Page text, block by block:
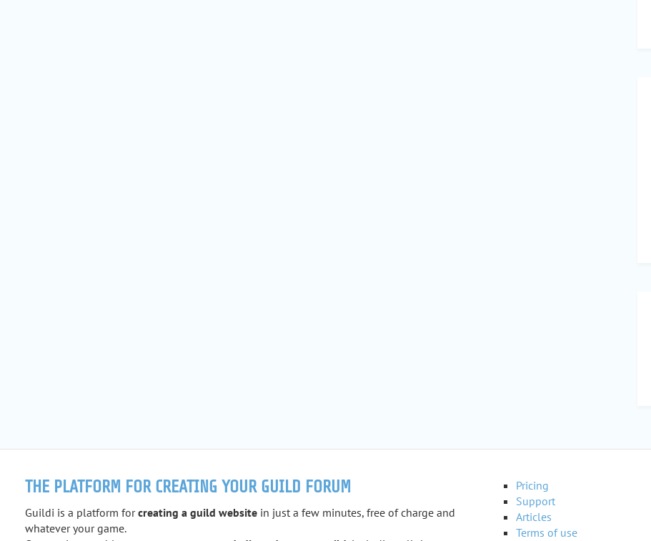
THE PLATFORM FOR CREATING YOUR GUILD FORUM
Guildi is a platform forcreating a guild website in just a few minutes, free of charge and
whatever your game.
Pricing
Support
Articles
Terms of use